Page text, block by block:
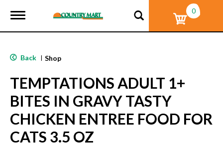
T
g
e
a
v
i
g
a
i
0
Back | Shop
TEMPTATIONS ADULT 1+
BITES IN GRAVY TASTY
CHICKEN ENTREE FOOD FOR
CATS 3.5 OZ